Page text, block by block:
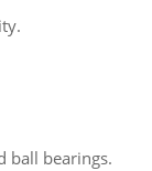
ball bearings.